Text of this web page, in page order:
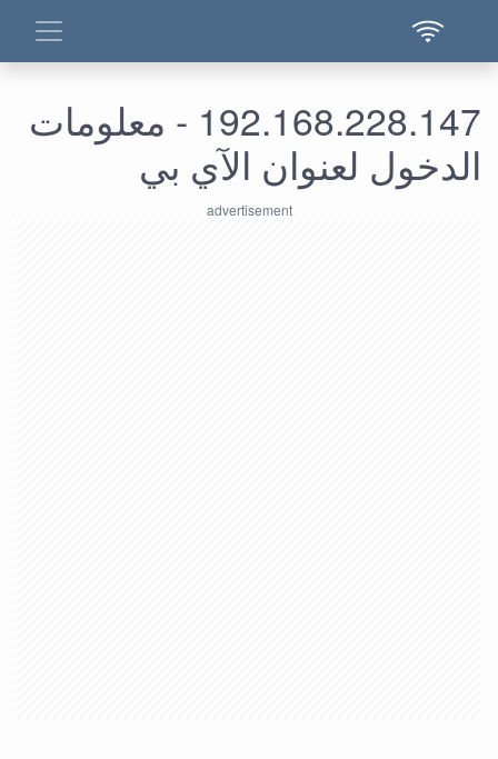
192.168.228.147 - معلومات
الدخول لعنوان الآي بي